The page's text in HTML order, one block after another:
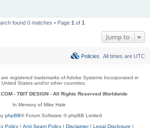
found 0 matches • Page 1 of 1
Jump to
All times are UTC
Policies
registered trademarks of Adobe Systems Incorporated in
United States and/or other countries.
- TBIT DESIGN- All Rights Reserved Worldwide
In Memory of Mike Hale
phpBB® Forum Software © phpBB Limited
Policy| Anti Spam Policy| Disclaimer| Legal Disclosure |